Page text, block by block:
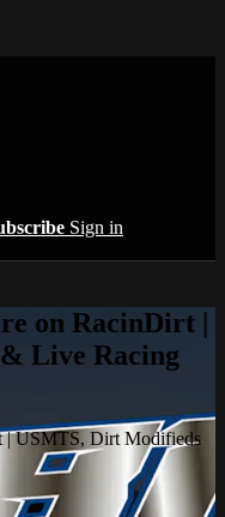
Sign in
on RacinDirt |
Live Racing
| USMTS, Dirt Modifieds